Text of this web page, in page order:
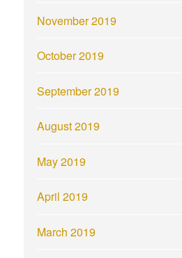
November 2019
October 2019
September 2019
August 2019
May 2019
April 2019
March 2019